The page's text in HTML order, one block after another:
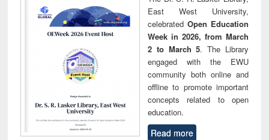
East West University,
celebrated Open Education
Week in 2026, from March
2 to March 5. The Library
engaged with the EWU
community both online and
offline to promote important
concepts related to open
education.
Read more